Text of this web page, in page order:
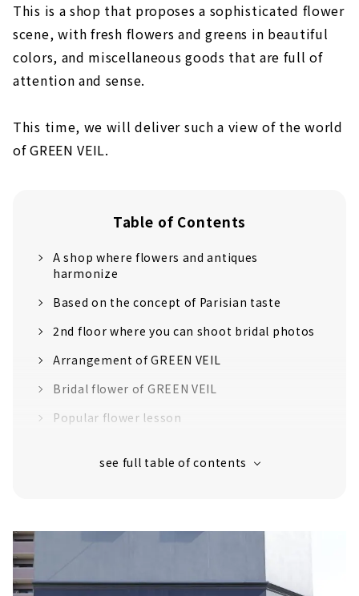
This is a shop that proposes a sophisticated flower
scene, with fresh flowers and greens in beautiful
colors, and miscellaneous goods that are full of
attention and sense.
This time, we will deliver such a view of the world
of GREEN VEIL.
Table of Contents
A shop where flowers and antiques
harmonize
Based on the concept of Parisian taste
2nd floor where you can shoot bridal photos
Arrangement of GREEN VEIL
Bridal flower of GREEN VEIL
Popular flower lesson